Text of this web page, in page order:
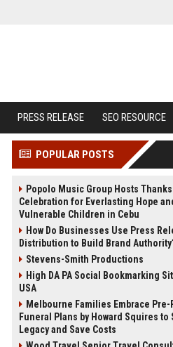
PRESS RELEASE SEO RESOURCE
POPULAR POSTS
Popolo Music Group Hosts
Celebration for Everlasting Hope
Vulnerable Children in Cebu
How Do Businesses Use Press
Distribution to Build Brand
Stevens-Smith Productions
High DA PA Social Bookmarking
USA
Melbourne Families Embrace Pre-
Funeral Plans by Howard Squires to
Legacy and Save Costs